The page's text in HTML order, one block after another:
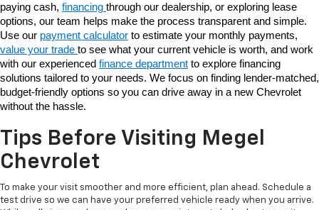
paying cash, financing through our dealership, or exploring lease
options, our team helps make the process transparent and simple.
Use our payment calculator
value your trade to see what your current vehicle is worth, and work
with our experienced finance department to explore financing
solutions tailored to your needs. We focus on finding lender-matched,
budget-friendly options so you can drive away in a new Chevrolet
without the hassle.
Tips Before Visiting Megel
Chevrolet
To make your visit smoother and more efficient, plan ahead. Schedule a
test drive so we can have your preferred vehicle ready when you arrive.